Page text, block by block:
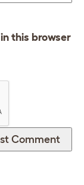
this browser